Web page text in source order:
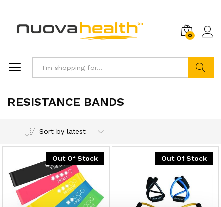
0
RESISTANCE BANDS
Sort by latest
Out Of Stock Out Of Stock